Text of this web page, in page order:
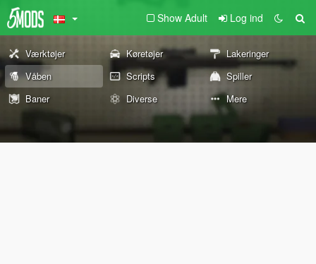
Show Adult Log ind
Værktøjer Køretøjer
Lakeringer
Våben
Scripts
Spiller
Baner
Diverse Mere